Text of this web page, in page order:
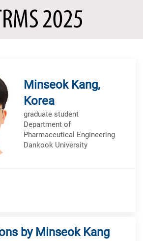
Minseok Kang,
Korea
graduate student
Department of
Pharmaceutical Engineering
Dankook University
by Minseok Kang